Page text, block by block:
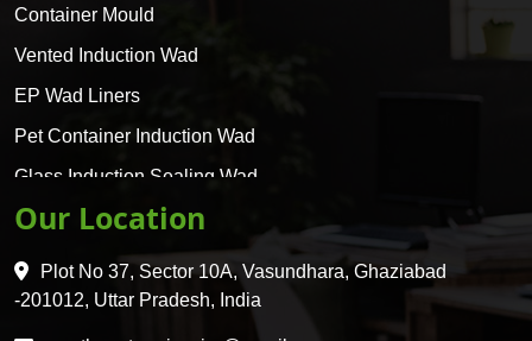
Container Mould
Vented Induction Wad
EP Wad Liners
Pet Container Induction Wad
Glass Induction Sealing Wad
Glass Container Induction Wad
HDPE 5 Layer Induction Wad
Pet 5 Layer Induction Wad
Our Location
Plot No 37, Sector 10A, Vasundhara, Ghaziabad
-201012, Uttar Pradesh, India